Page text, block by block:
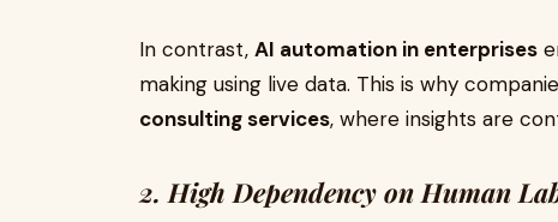
In contrast, AI automation in enterprises
making using live data. This is why
consulting services, where insights are
2. High Dependency on Human